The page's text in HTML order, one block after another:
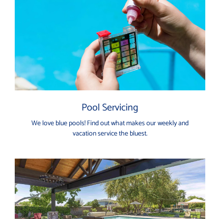
Pool Servicing
We love blue pools! Find out what makes our weekly and
vacation service the bluest.